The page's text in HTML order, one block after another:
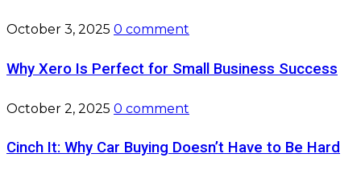
October 3, 2025 0 comment
Why Xero Is Perfect for Small Business Success
October 2, 2025 0 comment
Cinch It: Why Car Buying Doesn’t Have to Be Hard